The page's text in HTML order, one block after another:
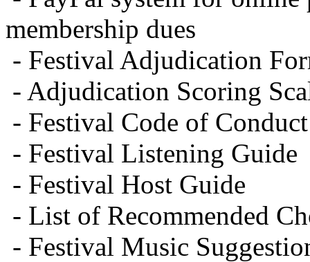
membership dues
- Festival Adjudication
- Adjudication Scoring
- Festival Code of Conduct
- Festival Listening Guide
- Festival Host Guide
- List of Recommended
- Festival Music